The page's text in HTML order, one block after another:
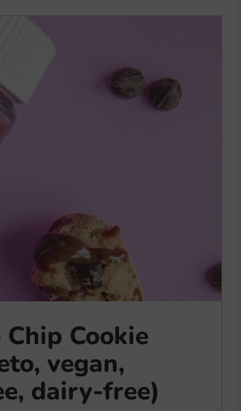
Cookie
vegan,
dairy-free)